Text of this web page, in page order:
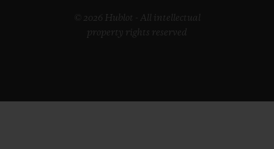
© 2026 Hublot - All intellectual
property rights reserved